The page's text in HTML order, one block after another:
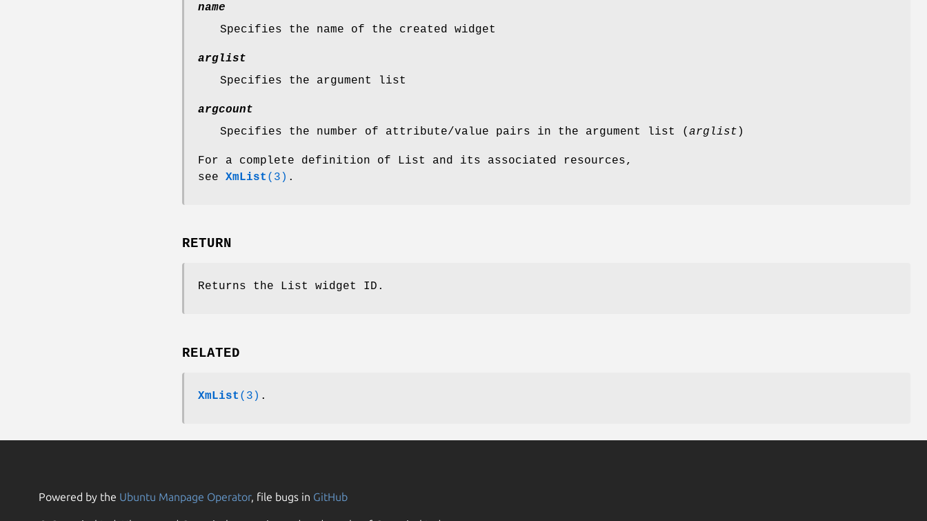
name
Specifies the name of the created widget
arglist
Specifies the argument list
argcount
Specifies the number of attribute/value pairs in the argument list ( arglist )
For a complete definition of List and its associated resources,
see XmList (3) .
RETURN
Returns the List widget ID.
RELATED
XmList (3) .
Powered by the Ubuntu Manpage Operator, file bugs in GitHub